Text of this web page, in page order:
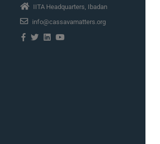
IITA Headquarters, Ibadan
info@cassavamatters.org